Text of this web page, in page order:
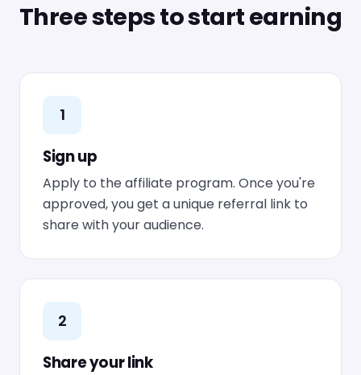
Three steps to start earning
1
Sign up
Apply to the affiliate program. Once you're
approved, you get a unique referral link to
share with your audience.
2
Share your link